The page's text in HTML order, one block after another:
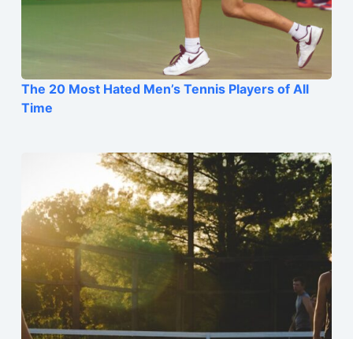
The 20 Most Hated Men’s Tennis Players of All
Time